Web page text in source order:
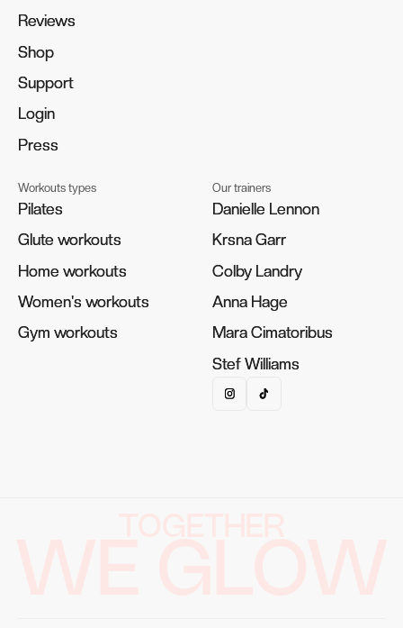
Reviews
Reviews
Shop
Shop
Support
Support
Login
Login
Press
Press
Workouts types
Pilates
Pilates
Glute workouts
Glute workouts
Home workouts
Home workouts
Women's workouts
Women's workouts
Gym workouts
Gym workouts
Our trainers
Danielle Lennon
Danielle Lennon
Krsna Garr
Krsna Garr
Colby Landry
Colby Landry
Anna Hage
Anna Hage
Mara Cimatoribus
Mara Cimatoribus
Stef Williams
Stef Williams